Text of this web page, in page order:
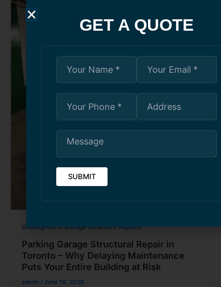
Underground Garage Structure Repairs
Parking Garage Structural Repair in
Toronto – Why Delaying Maintenance
Puts Your Entire Building at Risk
admin /June 19, 2026
GET A QUOTE